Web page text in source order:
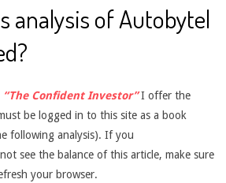
analysis of Autobytel
“The Confident Investor”I offer the
be logged in to this site as a book
following analysis). If you
see the balance of this article, make sure
your browser.